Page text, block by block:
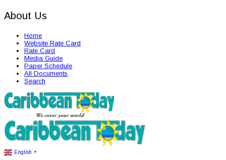
About Us
Home
Website Rate Card
Rate Card
Media Guide
Paper Schedule
All Documents
Search
English ▼